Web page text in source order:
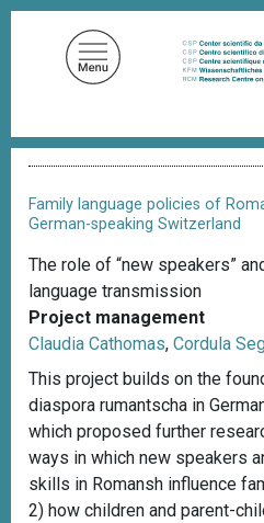
e
a
r
u
m
Family language policies of
German-speaking Switzerland
The role of “new speakers”
language transmission
Project management
Claudia Cathomas, Cordula
This project builds on the
diaspora rumantscha in
which proposed further
ways in which new speakers
skills in Romansh influence
2) how children and parent-